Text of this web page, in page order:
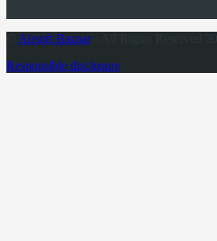
Airsoft Bazaar- All Rights Reserved
Responsible disclosure